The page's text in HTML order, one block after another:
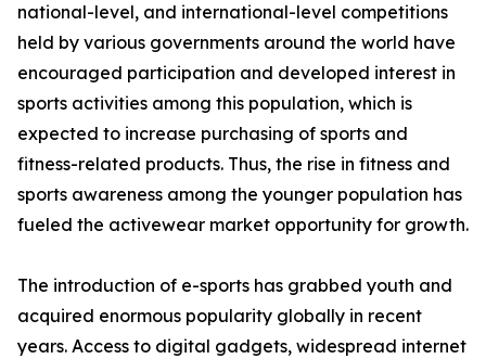
national-level, and international-level competitions
held by various governments around the world have
encouraged participation and developed interest in
sports activities among this population, which is
expected to increase purchasing of sports and
fitness-related products. Thus, the rise in fitness and
sports awareness among the younger population has
fueled the activewear market opportunity for growth.
The introduction of e-sports has grabbed youth and
acquired enormous popularity globally in recent
years. Access to digital gadgets, widespread internet